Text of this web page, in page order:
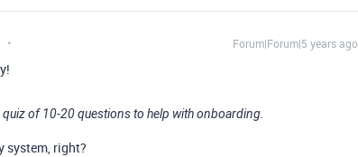
Forum|Forum|5 years ago
of 10-20 questions to help with onboarding.
system, right?